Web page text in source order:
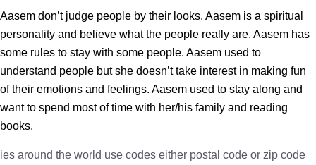
Aasem don’t judge people by their looks. Aasem is a spiritual
personality and believe what the people really are. Aasem has
some rules to stay with some people. Aasem used to
understand people but she doesn’t take interest in making fun
of their emotions and feelings. Aasem used to stay along and
want to spend most of time with her/his family and reading
books.
ies around the world use codes either postal code or zip code